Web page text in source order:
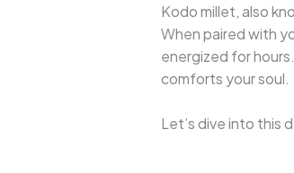
Kodo millet, also
When paired with
energized for
comforts your soul.
Let’s dive into this